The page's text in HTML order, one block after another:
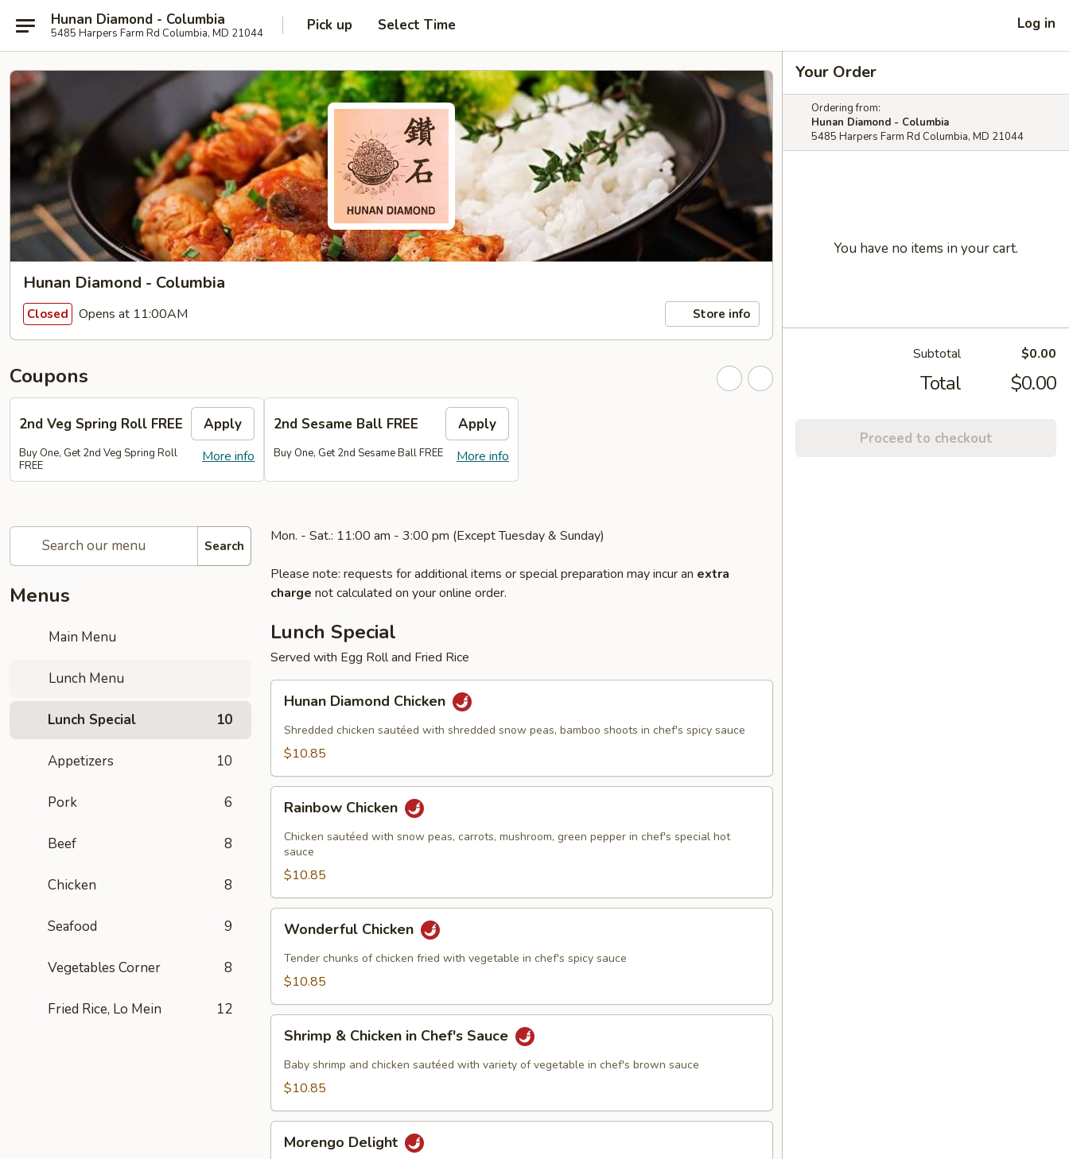
Hunan Diamond - Columbia
5485 Harpers Farm Rd Columbia, MD 21044 Pick up Select Time Log in
Hunan Diamond - Columbia
Closed Opens at 11:00AM Store info
Coupons
2nd Veg Spring Roll FREE Apply
More info
Buy One, Get 2nd Veg Spring Roll
FREE
2nd Sesame Ball FREE Apply
More info
Buy One, Get 2nd Sesame Ball FREE
Search
Menus
Main Menu
Lunch Menu
Lunch Special 10
Appetizers 10
Pork 6
Beef 8
Chicken 8
Seafood 9
Vegetables Corner 8
Fried Rice, Lo Mein 12
Mon. - Sat.: 11:00 am - 3:00 pm (Except Tuesday & Sunday)
Please note: requests for additional items or special preparation may incur an extra
charge not calculated on your online order.
Lunch Special
Served with Egg Roll and Fried Rice
Diamond
Chicken
Hunan Diamond Chicken
Shredded chicken sautéed with shredded snow peas, bamboo shoots in chef's spicy sauce
$10.85
Chicken
Rainbow Chicken
Chicken sautéed with snow peas, carrots, mushroom, green pepper in chef's special hot
sauce
$10.85
Chicken
Wonderful Chicken
Tender chunks of chicken fried with vegetable in chef's spicy sauce
$10.85
Chicken
Sauce
Shrimp & Chicken in Chef's Sauce
Baby shrimp and chicken sautéed with variety of vegetable in chef's brown sauce
$10.85
Delight
Morengo Delight
Your Order
Ordering from:
Hunan Diamond - Columbia
5485 Harpers Farm Rd Columbia, MD 21044
You have no items in your cart.
Subtotal $0.00
Total $0.00
Proceed to checkout